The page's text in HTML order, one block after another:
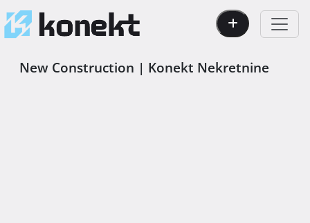
New Construction | Konekt Nekretnine